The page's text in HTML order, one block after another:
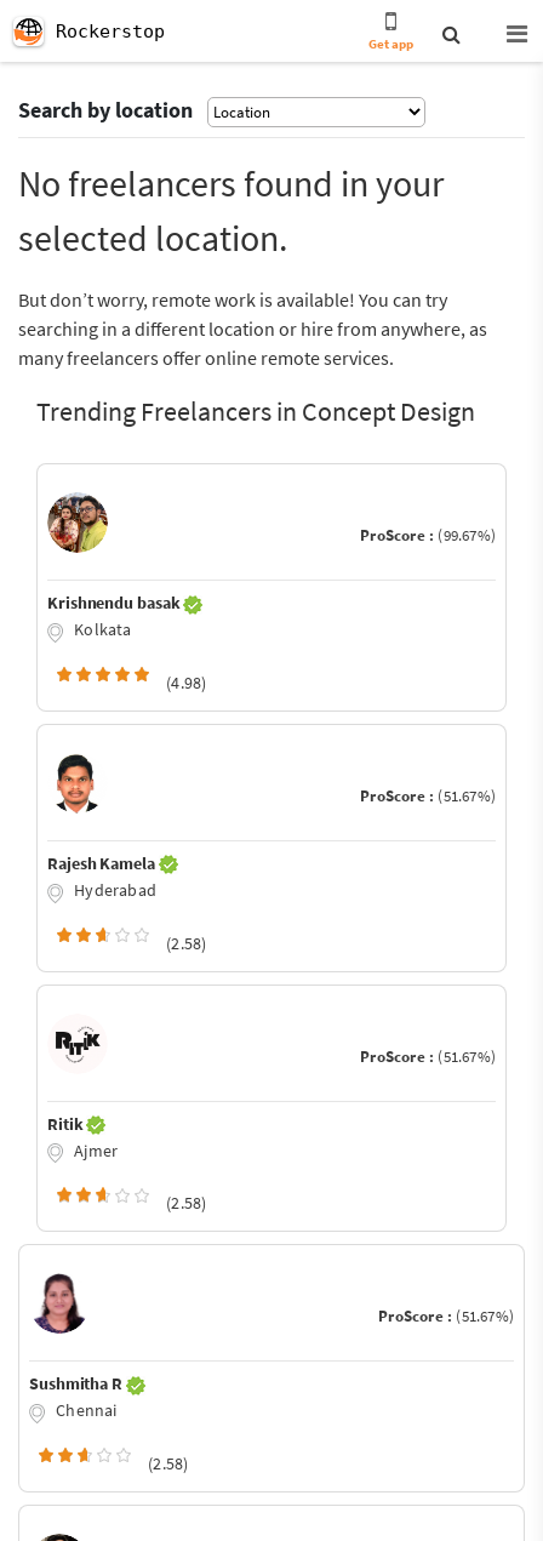
Rockerstop
Get app
Search by location
No freelancers found in your
selected location.
But don’t worry, remote work is available! You can try
searching in a different location or hire from anywhere, as
many freelancers offer online remote services.
Trending Freelancers in Concept Design
ProScore : (99.67%)
Krishnendu basak
Kolkata
(4.98)
ProScore : (51.67%)
Rajesh Kamela
Hyderabad
(2.58)
ProScore : (51.67%)
Ritik
Ajmer
(2.58)
ProScore : (51.67%)
Sushmitha R
Chennai
(2.58)